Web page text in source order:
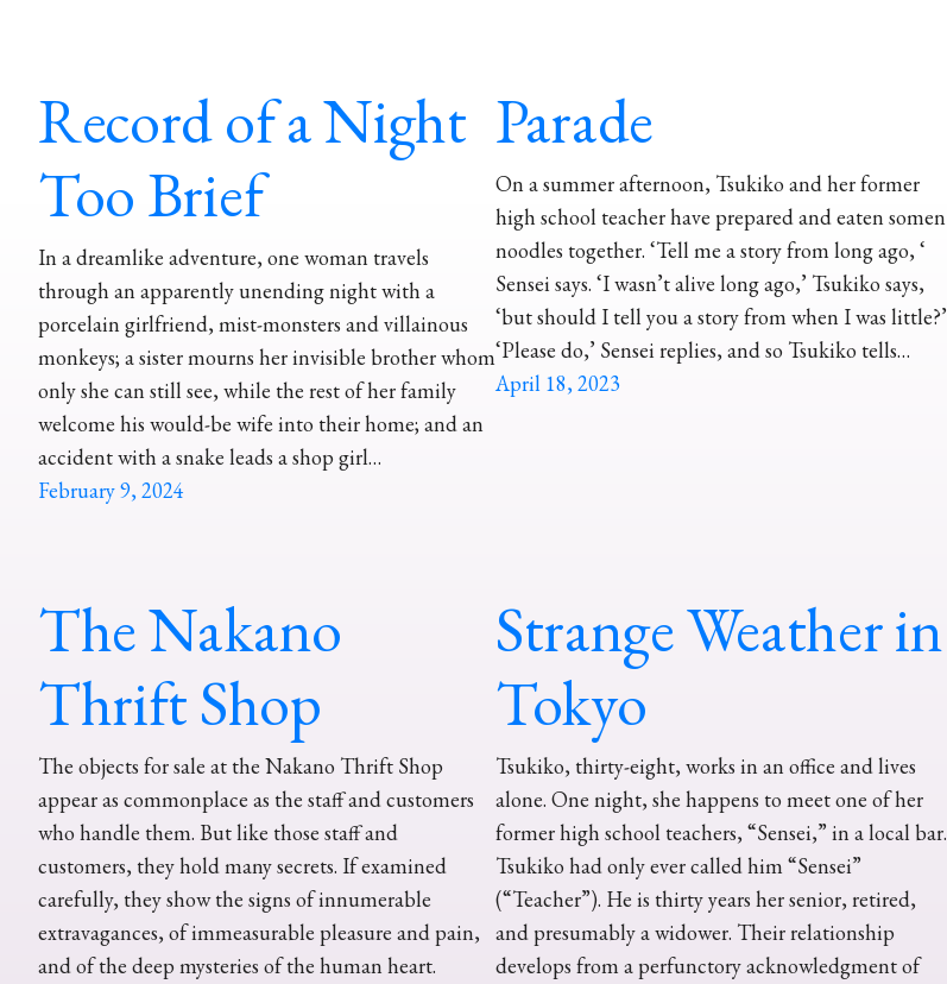
Record of a Night
Too Brief
In a dreamlike adventure, one woman travels
through an apparently unending night with a
porcelain girlfriend, mist-monsters and villainous
monkeys; a sister mourns her invisible brother whom
only she can still see, while the rest of her family
welcome his would-be wife into their home; and an
accident with a snake leads a shop girl…
February 9, 2024
Parade
On a summer afternoon, Tsukiko and her former
high school teacher have prepared and eaten somen
noodles together. ‘Tell me a story from long ago, ‘
Sensei says. ‘I wasn’t alive long ago,’ Tsukiko says,
‘but should I tell you a story from when I was little?’
‘Please do,’ Sensei replies, and so Tsukiko tells…
April 18, 2023
The Nakano
Thrift Shop
The objects for sale at the Nakano Thrift Shop
appear as commonplace as the staff and customers
who handle them. But like those staff and
customers, they hold many secrets. If examined
carefully, they show the signs of innumerable
extravagances, of immeasurable pleasure and pain,
and of the deep mysteries of the human heart.
Strange Weather in
Tokyo
Tsukiko, thirty-eight, works in an office and lives
alone. One night, she happens to meet one of her
former high school teachers, “Sensei,” in a local bar.
Tsukiko had only ever called him “Sensei”
(“Teacher”). He is thirty years her senior, retired,
and presumably a widower. Their relationship
develops from a perfunctory acknowledgment of